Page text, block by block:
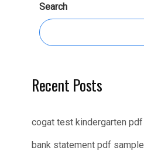
Search
Recent Posts
cogat test kindergarten pdf
bank statement pdf sample